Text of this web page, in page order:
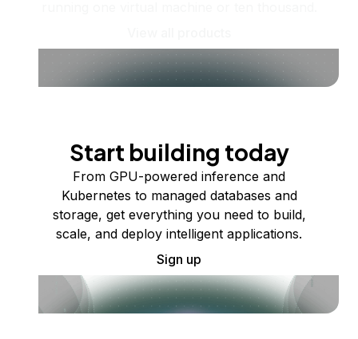
Start building today
From GPU-powered inference and
Kubernetes to managed databases and
storage, get everything you need to build,
scale, and deploy intelligent applications.
Sign up